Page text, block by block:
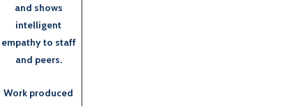
and shows
intelligent
empathy to staff
and peers.
Work produced